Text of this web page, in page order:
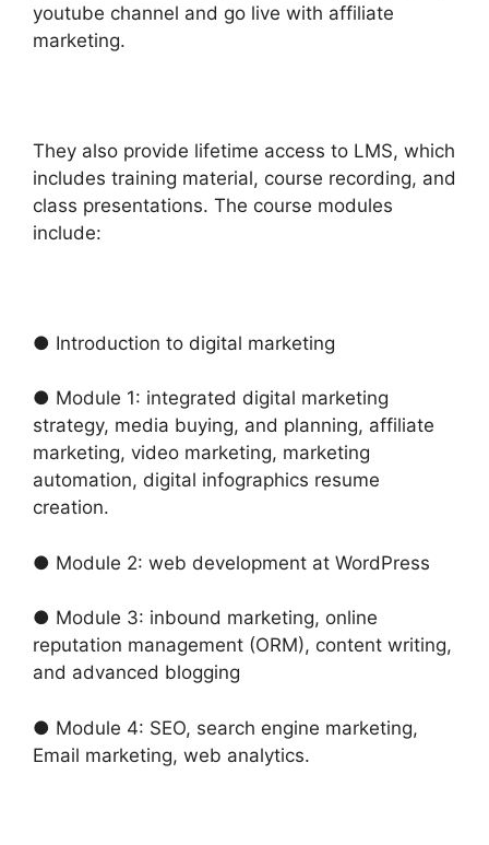
youtube channel and go live with affiliate
marketing.
They also provide lifetime access to LMS, which
includes training material, course recording, and
class presentations. The course modules
include:
● Introduction to digital marketing
● Module 1: integrated digital marketing
strategy, media buying, and planning, affiliate
marketing, video marketing, marketing
automation, digital infographics resume
creation.
● Module 2: web development at WordPress
● Module 3: inbound marketing, online
reputation management (ORM), content writing,
and advanced blogging
● Module 4: SEO, search engine marketing,
Email marketing, web analytics.